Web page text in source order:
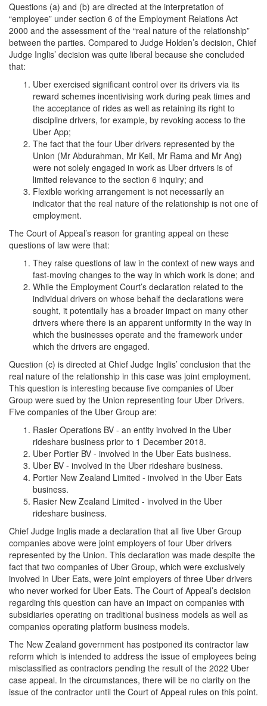
Questions (a) and (b) are directed at the interpretation of
“employee” under section 6 of the Employment Relations Act
2000 and the assessment of the “real nature of the relationship”
between the parties. Compared to Judge Holden’s decision, Chief
Judge Inglis’ decision was quite liberal because she concluded
that:
Uber exercised significant control over its drivers via its
reward schemes incentivising work during peak times and
the acceptance of rides as well as retaining its right to
discipline drivers, for example, by revoking access to the
Uber App;
The fact that the four Uber drivers represented by the
Union (Mr Abdurahman, Mr Keil, Mr Rama and Mr Ang)
were not solely engaged in work as Uber drivers is of
limited relevance to the section 6 inquiry; and
Flexible working arrangement is not necessarily an
indicator that the real nature of the relationship is not one of
employment.
The Court of Appeal’s reason for granting appeal on these
questions of law were that:
They raise questions of law in the context of new ways and
fast-moving changes to the way in which work is done; and
While the Employment Court’s declaration related to the
individual drivers on whose behalf the declarations were
sought, it potentially has a broader impact on many other
drivers where there is an apparent uniformity in the way in
which the businesses operate and the framework under
which the drivers are engaged.
Question (c) is directed at Chief Judge Inglis’ conclusion that the
real nature of the relationship in this case was joint employment.
This question is interesting because five companies of Uber
Group were sued by the Union representing four Uber Drivers.
Five companies of the Uber Group are:
Rasier Operations BV - an entity involved in the Uber
rideshare business prior to 1 December 2018.
Uber Portier BV - involved in the Uber Eats business.
Uber BV - involved in the Uber rideshare business.
Portier New Zealand Limited - involved in the Uber Eats
business.
Rasier New Zealand Limited - involved in the Uber
rideshare business.
Chief Judge Inglis made a declaration that all five Uber Group
companies above were joint employers of four Uber drivers
represented by the Union. This declaration was made despite the
fact that two companies of Uber Group, which were exclusively
involved in Uber Eats, were joint employers of three Uber drivers
who never worked for Uber Eats. The Court of Appeal’s decision
regarding this question can have an impact on companies with
subsidiaries operating on traditional business models as well as
companies operating platform business models.
The New Zealand government has postponed its contractor law
reform which is intended to address the issue of employees being
misclassified as contractors pending the result of the 2022 Uber
case appeal. In the circumstances, there will be no clarity on the
issue of the contractor until the Court of Appeal rules on this point.